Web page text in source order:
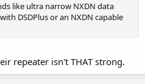
like ultra narrow NXDN data
DSDPlus or an NXDN capable
repeater isn't THAT strong.